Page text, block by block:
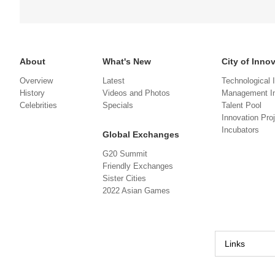
About
Overview
History
Celebrities
What's New
Latest
Videos and Photos
Specials
Global Exchanges
G20 Summit
Friendly Exchanges
Sister Cities
2022 Asian Games
City of
Technological
Management
Talent Pool
Innovation
Incubators
Links